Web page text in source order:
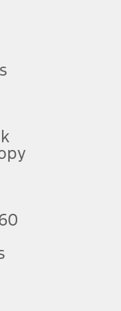
emission
go to
to drive